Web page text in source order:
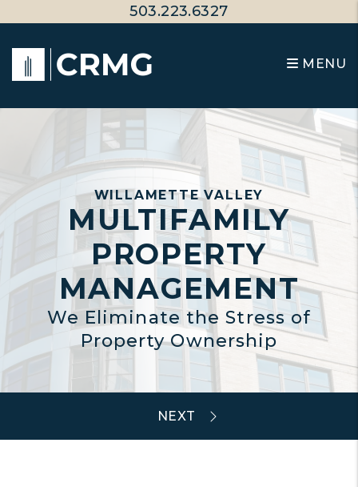
Skip to main content503.223.6327
MENU
WILLAMETTE VALLEY
MULTIFAMILY
PROPERTY
MANAGEMENT
We Eliminate the Stress of
Property Ownership